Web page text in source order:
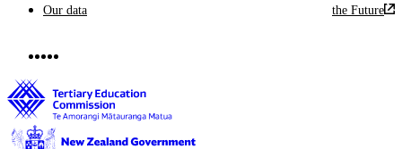
Our data
the Future